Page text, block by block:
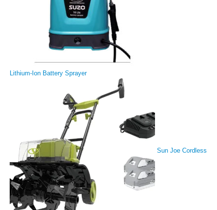
Lithium-Ion Battery Sprayer
Sun Joe Cordless